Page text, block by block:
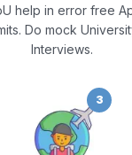
help in error free
Do mock
Interviews.
3